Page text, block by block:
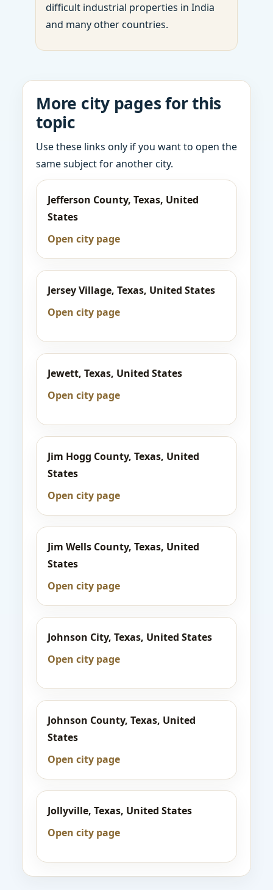
difficult industrial properties in India
and many other countries.
More city pages for this
topic
Use these links only if you want to open the
same subject for another city.
Jefferson County, Texas, United
States
Open city page
Jersey Village, Texas, United States
Open city page
Jewett, Texas, United States
Open city page
Jim Hogg County, Texas, United
States
Open city page
Jim Wells County, Texas, United
States
Open city page
Johnson City, Texas, United States
Open city page
Johnson County, Texas, United
States
Open city page
Jollyville, Texas, United States
Open city page